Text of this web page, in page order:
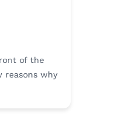
of the
reasons why